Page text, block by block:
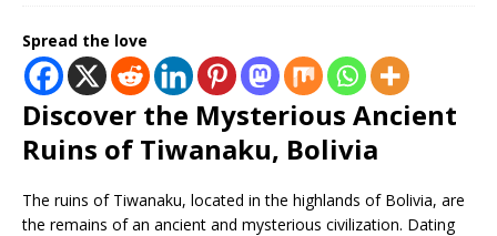
Spread the love
Discover the Mysterious Ancient
Ruins of Tiwanaku, Bolivia
The ruins of Tiwanaku, located in the highlands of Bolivia, are
the remains of an ancient and mysterious civilization. Dating